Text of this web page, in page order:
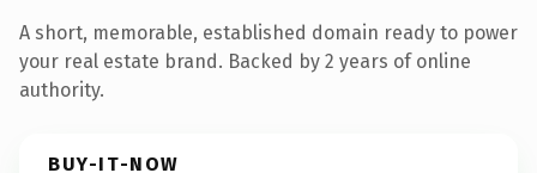
A short, memorable, established domain ready to power
your real estate brand. Backed by 2 years of online
authority.
BUY-IT-NOW